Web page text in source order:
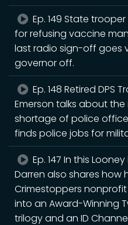
Ep. 149 State
for refusing vaccine
last radio sign-off goes
governor off.
Ep. 148 Retired DPS
Emerson talks about
shortage of police
finds police jobs for
Ep. 147 In this
Darren also shares how
Crimestoppers
into an Award-Winning
trilogy and an ID